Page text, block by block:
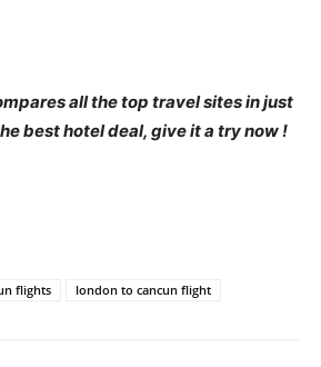
all the top travel sites in just
best hotel deal, give it a try now !
flights london to cancun flight